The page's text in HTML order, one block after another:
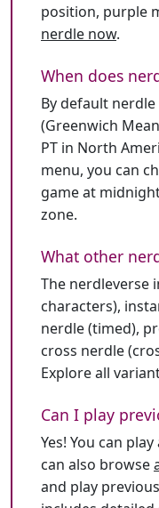
position, purple
nerdle now.
When does
By default
(Greenwich
PT in North
menu, you can
game at
zone.
What other
The nerdleverse
characters),
nerdle (timed),
cross nerdle
Explore all
Can I play
Yes! You can
can also browse
and play